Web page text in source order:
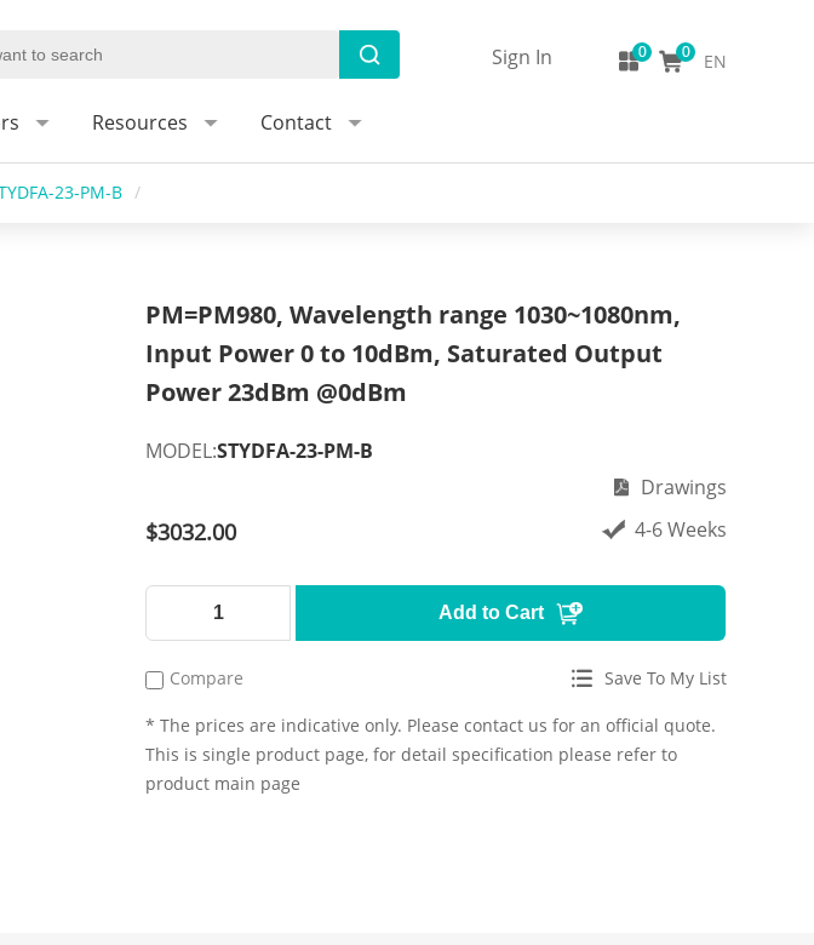
Resources Contact
EN
Sign In
23-PM-B /
PM=PM980, Wavelength range 1030~1080nm,
Input Power 0 to 10dBm, Saturated Output
Power 23dBm @0dBm
MODEL:STYDFA-23-PM-B
$3032.00 4-6 Weeks
Drawings
Add to Cart
Compare Save To My List
* The prices are indicative only. Please contact us for an official quote.
This is single product page, for detail specification please refer to
product main page